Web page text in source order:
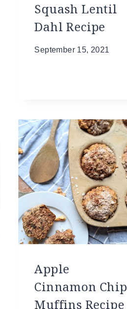
Squash Lentil
Dahl Recipe
September 15, 2021
Apple
Cinnamon Chip
Muffins Recipe